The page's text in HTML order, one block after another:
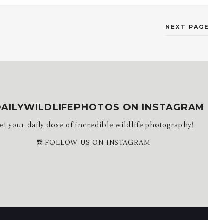
NEXT
ON INSTAGRAM
your daily dose of incredible wildlife photography!
FOLLOW US ON INSTAGRAM